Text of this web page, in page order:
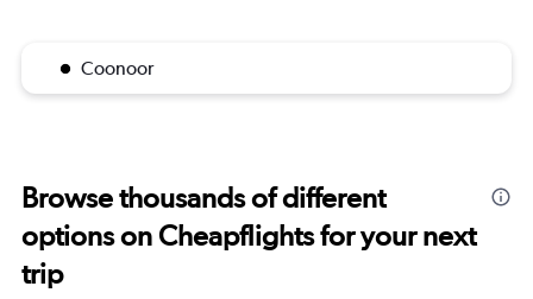
Coonoor
Browse thousands of different
options on Cheapflights for your next
trip